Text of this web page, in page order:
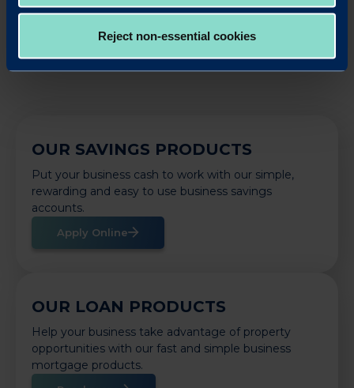
Reject non-essential cookies
Back to News
OUR SAVINGS PRODUCTS
Put your business cash to work with our simple,
rewarding and easy to use business savings
accounts.
Apply Online
OUR LOAN PRODUCTS
Help your business take advantage of property
opportunities with our fast and simple business
mortgage products.